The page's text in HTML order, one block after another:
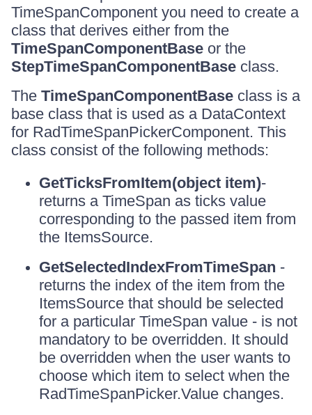
TimeSpanComponent you need to create a
class that derives either from the
TimeSpanComponentBase or the
StepTimeSpanComponentBase class.
The TimeSpanComponentBase class is a
base class that is used as a DataContext
for RadTimeSpanPickerComponent. This
class consist of the following methods:
GetTicksFromItem(object item)-
returns a TimeSpan as ticks value
corresponding to the passed item from
the ItemsSource.
GetSelectedIndexFromTimeSpan -
returns the index of the item from the
ItemsSource that should be selected
for a particular TimeSpan value - is not
mandatory to be overridden. It should
be overridden when the user wants to
choose which item to select when the
RadTimeSpanPicker.Value changes.